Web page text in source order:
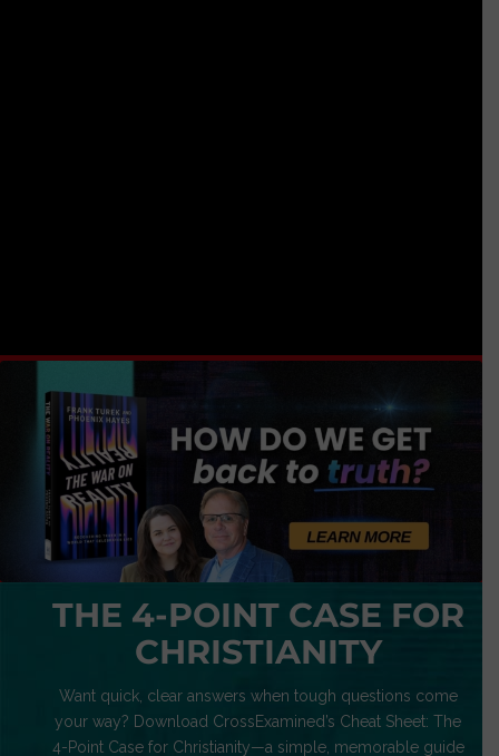
THE 4-POINT CASE FOR
CHRISTIANITY
Want quick, clear answers when tough questions come
your way? Download CrossExamined’s Cheat Sheet: The
4-Point Case for Christianity—a simple, memorable guide